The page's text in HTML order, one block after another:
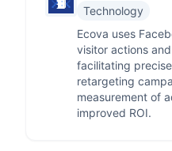
Technology
Ecova uses
visitor actions
facilitating
retargeting
measurement of
improved ROI.